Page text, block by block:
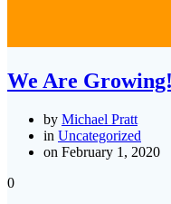
We Are Growing!
by Michael Pratt
in Uncategorized
on February 1, 2020
0